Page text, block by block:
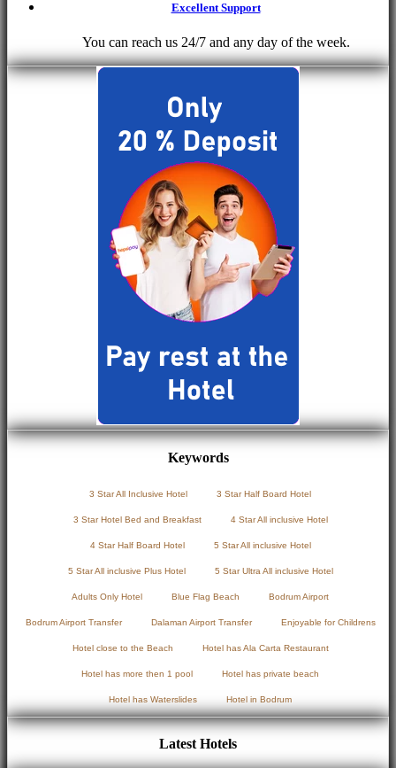
Excellent Support
You can reach us 24/7 and any day of the week.
Keywords
3 Star All Inclusive Hotel 3 Star Half Board Hotel
3 Star Hotel Bed and Breakfast 4 Star All inclusive Hotel
4 Star Half Board Hotel 5 Star All inclusive Hotel
5 Star All inclusive Plus Hotel 5 Star Ultra All inclusive Hotel
Adults Only Hotel Blue Flag Beach Bodrum Airport
Bodrum Airport Transfer Dalaman Airport Transfer Enjoyable for Childrens
Hotel close to the Beach Hotel has Ala Carta Restaurant
Hotel has more then 1 pool Hotel has private beach
Hotel has Waterslides Hotel in Bodrum
Latest Hotels